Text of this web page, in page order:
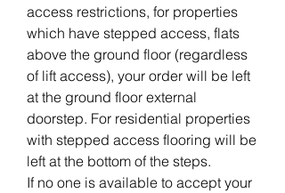
access restrictions, for properties
which have stepped access, flats
above the ground floor (regardless
of lift access), your order will be left
at the ground floor external
doorstep. For residential properties
with stepped access flooring will be
left at the bottom of the steps.
If no one is available to accept your